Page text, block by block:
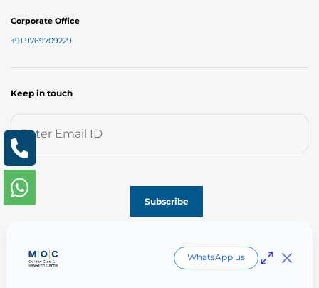
Corporate Office
+91 9769709229
Keep in touch
WhatsApp us